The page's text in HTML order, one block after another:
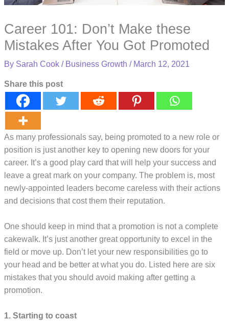
Career 101: Don’t Make these
Mistakes After You Got Promoted
By Sarah Cook/ Business Growth / March 12, 2021
Share this post
As many professionals say, being promoted to a new role or
position is just another key to opening new doors for your
career. It’s a good play card that will help your success and
leave a great mark on your company. The problem is, most
newly-appointed leaders become careless with their actions
and decisions that cost them their reputation.
One should keep in mind that a promotion is not a complete
cakewalk. It’s just another great opportunity to excel in the
field or move up. Don’t let your new responsibilities go to
your head and be better at what you do. Listed here are six
mistakes that you should avoid making after getting a
promotion.
1. Starting to coast